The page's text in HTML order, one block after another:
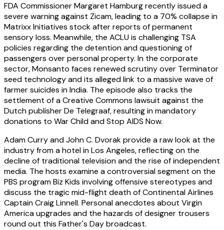
FDA Commissioner Margaret Hamburg recently issued a
severe warning against Zicam, leading to a 70% collapse in
Matrixx Initiatives stock after reports of permanent
sensory loss. Meanwhile, the ACLU is challenging TSA
policies regarding the detention and questioning of
passengers over personal property. In the corporate
sector, Monsanto faces renewed scrutiny over Terminator
seed technology and its alleged link to a massive wave of
farmer suicides in India. The episode also tracks the
settlement of a Creative Commons lawsuit against the
Dutch publisher De Telegraaf, resulting in mandatory
donations to War Child and Stop AIDS Now.
Adam Curry and John C. Dvorak provide a raw look at the
industry from a hotel in Los Angeles, reflecting on the
decline of traditional television and the rise of independent
media. The hosts examine a controversial segment on the
PBS program Biz Kids involving offensive stereotypes and
discuss the tragic mid-flight death of Continental Airlines
Captain Craig Linnell. Personal anecdotes about Virgin
America upgrades and the hazards of designer trousers
round out this Father's Day broadcast.